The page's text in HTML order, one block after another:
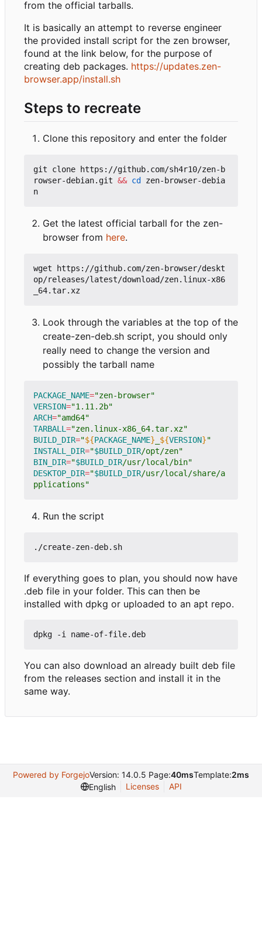
from the official tarballs.
It is basically an attempt to reverse engineer
the provided install script for the zen browser,
found at the link below, for the purpose of
creating deb packages. https://updates.zen-
browser.app/install.sh
Steps to recreate
Clone this repository and enter the folder
git clone https://github.com/sh4r10/zen-b
rowser-debian.git && cd
zen-browser-debia
Get the latest official tarball for the zen-
browser from here.
wget https://github.com/zen-browser/deskt
op/releases/latest/download/zen.linux-x86
Look through the variables at the top of the
create-zen-deb.sh script, you should only
really need to change the version and
possibly the tarball name
PACKAGE_NAME="zen-browser"
VERSION="1.11.2b"
ARCH="amd64"
TARBALL ="zen.linux-x86_64.tar.xz"
BUILD_DIR="${PACKAGE_NAME} ${VERSION}"
INSTALL_DIR="$BUILD_DIR/opt/zen"
BIN_DIR="$BUILD_DIR/usr/local/bin"
DESKTOP_DIR="$BUILD_DIR/usr/local/share/a
pplications"
Run the script
If everything goes to plan, you should now have
.deb file in your folder. This can then be
installed with dpkg or uploaded to an apt repo.
You can also download an already built deb file
from the releases section and install it in the
same way.
Powered by ForgejoVersion: 14.0.5 Page:40msTemplate:2ms
English
Licenses API